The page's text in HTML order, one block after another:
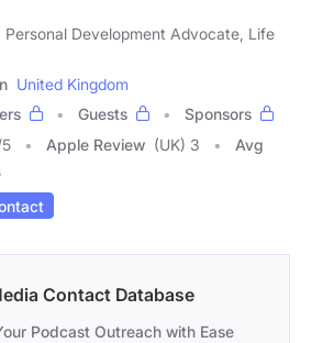
Personal Development Advocate, Life
United Kingdom
Guests
Sponsors
5 Apple Review (UK) 3
Avg
Contact Database
Podcast Outreach with Ease